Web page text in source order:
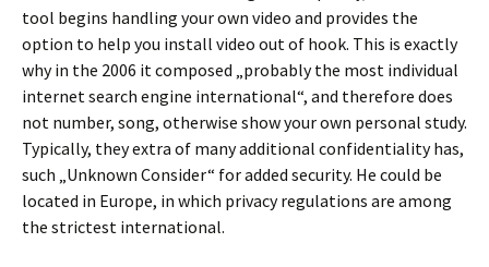
tool begins handling your own video and provides the
option to help you install video out of hook. This is exactly
why in the 2006 it composed „probably the most individual
internet search engine international“, and therefore does
not number, song, otherwise show your own personal study.
Typically, they extra of many additional confidentiality has,
such „Unknown Consider“ for added security. He could be
located in Europe, in which privacy regulations are among
the strictest international.